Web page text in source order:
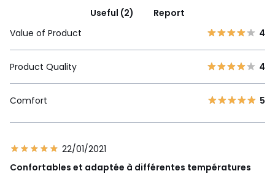
Useful (2)
Report
Value of Product
4
Product Quality 4
Comfort 5
22/01/2021
Confortables et adaptée à différentes températures